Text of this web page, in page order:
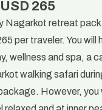
265
Nagarkot retreat
per traveler. You will
wellness and spa, a
walking safari
However, you